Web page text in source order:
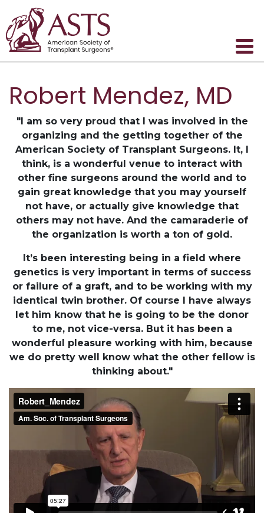
Robert Mendez, MD
"I am so very proud that I was involved in the
organizing and the getting together of the
American Society of Transplant Surgeons. It, I
think, is a wonderful venue to interact with
other fine surgeons around the world and to
gain great knowledge that you may yourself
not have, or actually give knowledge that
others may not have. And the camaraderie of
the organization is worth a ton of gold.
It’s been interesting being in a field where
genetics is very important in terms of success
or failure of a graft, and to be working with my
identical twin brother. Of course I have always
let him know that he is going to be the donor
to me, not vice-versa. But it has been a
wonderful pleasure working with him, because
we do pretty well know what the other fellow is
thinking about."